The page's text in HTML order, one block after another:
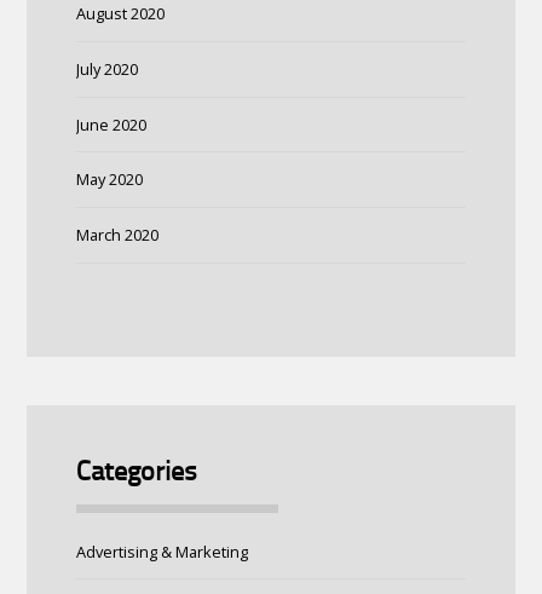
August 2020
July 2020
June 2020
May 2020
March 2020
Categories
Advertising & Marketing